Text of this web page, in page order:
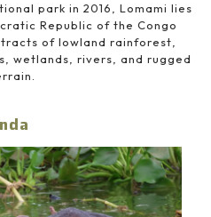
park in 2016, Lomami lies
Republic of the Congo
of lowland rainforest,
wetlands, rivers, and rugged